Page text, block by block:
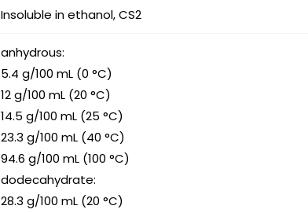
Insoluble in ethanol, CS2
anhydrous:
5.4 g/100 mL (0 °C)
12 g/100 mL (20 °C)
14.5 g/100 mL (25 °C)
23.3 g/100 mL (40 °C)
94.6 g/100 mL (100 °C)
dodecahydrate:
28.3 g/100 mL (20 °C)